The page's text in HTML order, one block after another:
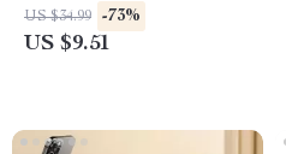
US $34.99 -73%
US $9.51